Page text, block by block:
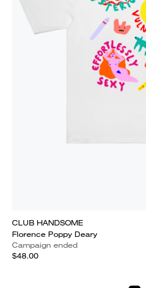
CLUB HANDSOME
Florence Poppy Deary
Campaign ended
$48.00